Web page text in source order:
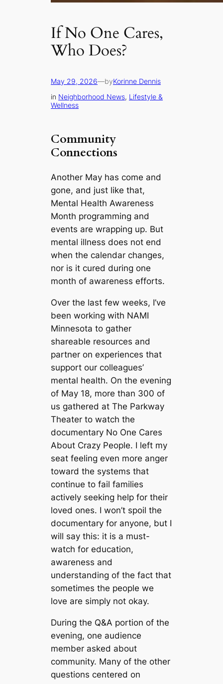
If No One Cares,
Who Does?
May 29, 2026—byKorinne Dennis
in Neighborhood News, Lifestyle &
Wellness
Community
Connections
Another May has come and
gone, and just like that,
Mental Health Awareness
Month programming and
events are wrapping up. But
mental illness does not end
when the calendar changes,
nor is it cured during one
month of awareness efforts.
Over the last few weeks, I’ve
been working with NAMI
Minnesota to gather
shareable resources and
partner on experiences that
support our colleagues’
mental health. On the evening
of May 18, more than 300 of
us gathered at The Parkway
Theater to watch the
documentary No One Cares
About Crazy People. I left my
seat feeling even more anger
toward the systems that
continue to fail families
actively seeking help for their
loved ones. I won’t spoil the
documentary for anyone, but I
will say this: it is a must-
watch for education,
awareness and
understanding of the fact that
sometimes the people we
love are simply not okay.
During the Q&A portion of the
evening, one audience
member asked about
community. Many of the other
questions centered on